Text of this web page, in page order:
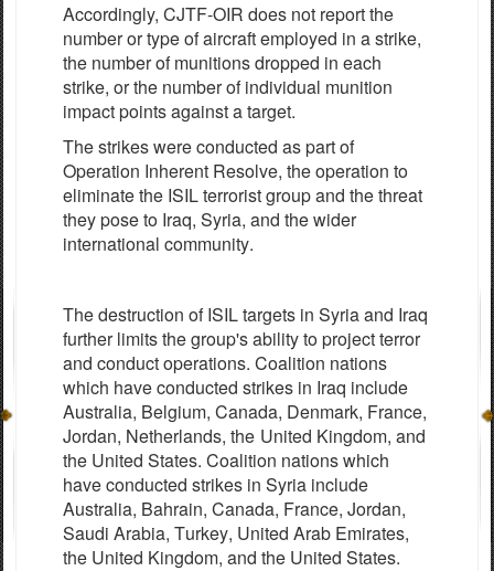
Accordingly, CJTF-OIR does not report the
number or type of aircraft employed in a strike,
the number of munitions dropped in each
strike, or the number of individual munition
impact points against a target.
Thestrikes wereconducted as part of
Operation Inherent Resolve, theoperation to
eliminatethe ISILterroristgroupand the threat
theyposeto Iraq,Syria, and thewider
internationalcommunity.
Thedestruction of ISILtargets in Syriaand Iraq
further limits thegroup'sabilityto projectterror
and conduct operations. Coalition nations
which haveconducted strikes in Iraq include
Australia, Belgium, Canada, Denmark, France,
Jordan, Netherlands, the United Kingdom, and
the United States.Coalition nationswhich
haveconducted strikes inSyria include
Australia, Bahrain, Canada, France, Jordan,
Saudi Arabia, Turkey, United Arab Emirates,
the United Kingdom, and the United States.